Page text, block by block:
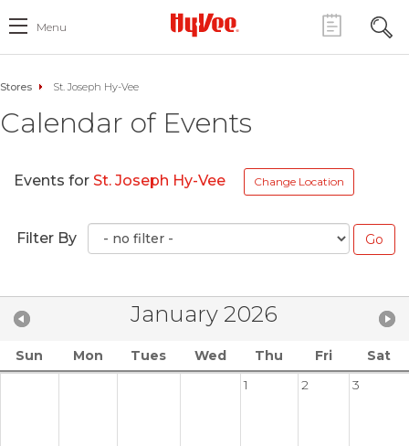
Menu
Stores St. Joseph Hy-Vee
Calendar of Events
Events for St. Joseph Hy-Vee Change Location
Filter By
January 2026
Sun Mon Tues Wed Thu Fri
Sat
1
2 3